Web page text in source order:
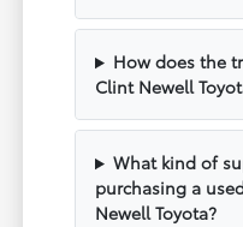
How does the
Clint Newell
What kind of
purchasing a
Newell Toyota?